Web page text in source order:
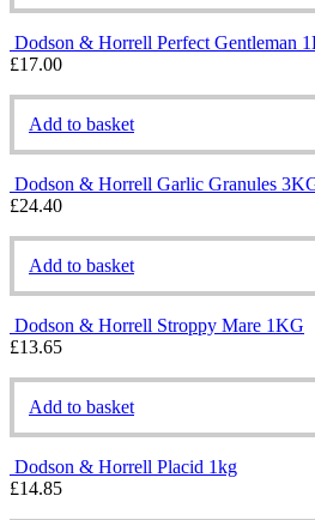
Dodson & Horrell Perfect Gentleman
£17.00
Add to basket
Dodson & Horrell Garlic Granules
£24.40
Add to basket
Dodson & Horrell Stroppy Mare 1KG
£13.65
Add to basket
Dodson & Horrell Placid 1kg
£14.85